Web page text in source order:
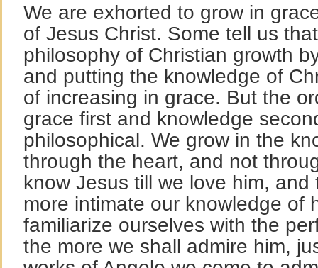
We are exhorted to grow in
of Jesus Christ. Some tell us
philosophy of Christian growth
and putting the knowledge of
of increasing in grace. But the
grace first and knowledge
philosophical. We grow in the
through the heart, and not
know Jesus till we love him,
more intimate our knowledge of
familiarize ourselves with the
the more we shall admire him,